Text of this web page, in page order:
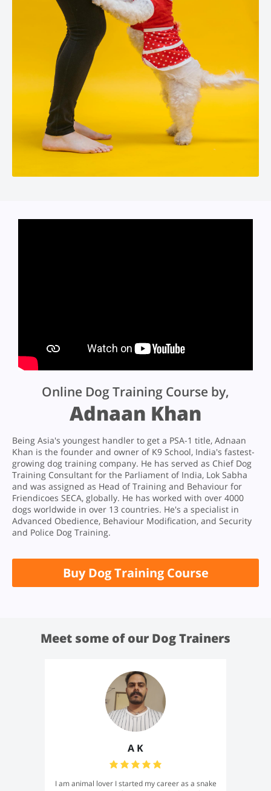
Online Dog Training Course by,
Adnaan Khan
Being Asia's youngest handler to get a PSA-1 title, Adnaan
Khan is the founder and owner of K9 School, India's fastest-
growing dog training company. He has served as Chief Dog
Training Consultant for the Parliament of India, Lok Sabha
and was assigned as Head of Training and Behaviour for
Friendicoes SECA, globally. He has worked with over 4000
dogs worldwide in over 13 countries. He's a specialist in
Advanced Obedience, Behaviour Modification, and Security
and Police Dog Training.
Buy Dog Training Course
Meet some of our Dog Trainers
A K
I am animal lover I started my career as a snake